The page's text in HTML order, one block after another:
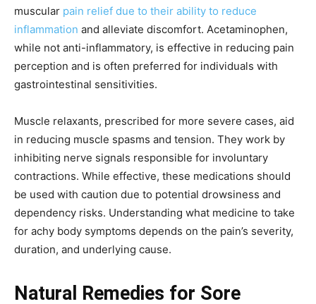
muscular pain relief due to their ability to reduce
inflammation and alleviate discomfort. Acetaminophen,
while not anti-inflammatory, is effective in reducing pain
perception and is often preferred for individuals with
gastrointestinal sensitivities.
Muscle relaxants, prescribed for more severe cases, aid
in reducing muscle spasms and tension. They work by
inhibiting nerve signals responsible for involuntary
contractions. While effective, these medications should
be used with caution due to potential drowsiness and
dependency risks. Understanding what medicine to take
for achy body symptoms depends on the pain’s severity,
duration, and underlying cause.
Natural Remedies for Sore